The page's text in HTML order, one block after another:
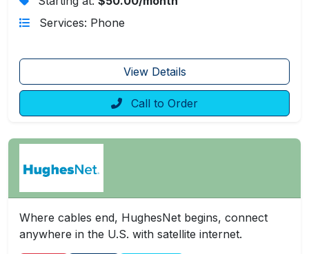
Services: Phone
View Details
Call to Order
Where cables end, HughesNet begins, connect
anywhere in the U.S. with satellite internet.